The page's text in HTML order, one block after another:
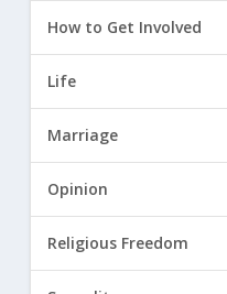
How to Get Involved
Life
Marriage
Opinion
Religious Freedom